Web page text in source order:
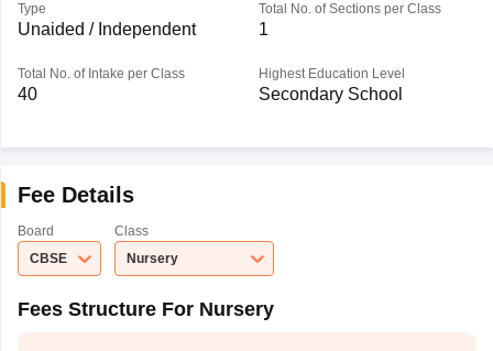
Type
Unaided / Independent
Total No. of Sections per Class
1
Total No. of Intake per Class
40
Highest Education Level
Secondary School
Fee Details
Board
CBSE
Class
Nursery
Fees Structure For Nursery